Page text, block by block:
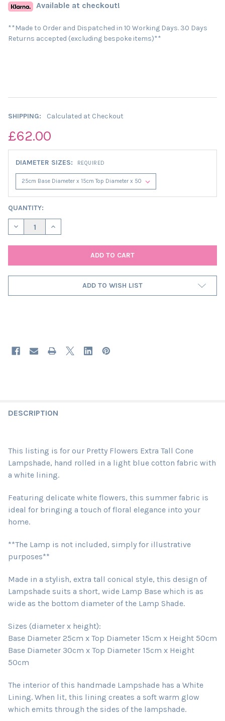
Available at checkout!
**Made to Order and Dispatched in 10 Working Days. 30 Days
Returns accepted (excluding bespoke items)**
SHIPPING: Calculated at Checkout
£62.00
DIAMETER SIZES: REQUIRED
CURRENT
STOCK:
QUANTITY:
DECREASE QUANTITY OF PRETTY FLOWERS EXTRA TALL CONE
INCREASE QUANTITY OF PRETTY FLOWERS EXTRA
ADD TO WISH LIST
DESCRIPTION
This listing is for our Pretty Flowers Extra Tall Cone
Lampshade, hand rolled in a light blue cotton fabric with
a white lining.
Featuring delicate white flowers, this summer fabric is
ideal for bringing a touch of floral elegance into your
home.
**The Lamp is not included, simply for illustrative
purposes**
Made in a stylish, extra tall conical style, this design of
Lampshade suits a short, wide Lamp Base which is as
wide as the bottom diameter of the Lamp Shade.
Sizes (diameter x height):
Base Diameter 25cm x Top Diameter 15cm x Height 50cm
Base Diameter 30cm x Top Diameter 15cm x Height
50cm
The interior of this handmade Lampshade has a White
Lining. When lit, this lining creates a soft warm glow
which emits through the sides of the lampshade.